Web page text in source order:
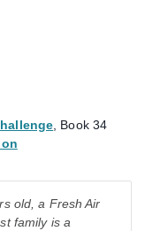
, Book 34
old, a Fresh Air
family is a